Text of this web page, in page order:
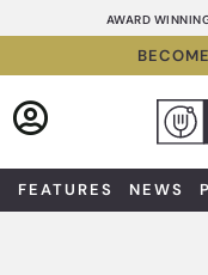
to
AWARD
FEATURES NEWS